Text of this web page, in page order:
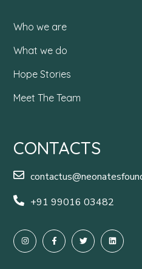
Who we are
What we do
Hope Stories
Meet The Team
CONTACTS
+91 99016 03482